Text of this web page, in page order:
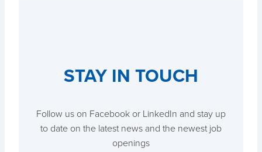
STAY IN TOUCH
Follow us on Facebook or LinkedIn and stay up
to date on the latest news and the newest job
openings